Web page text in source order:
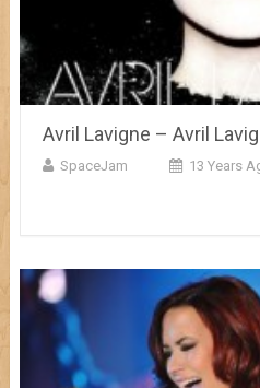
Avril Lavigne – Avril
SpaceJam 13 Years